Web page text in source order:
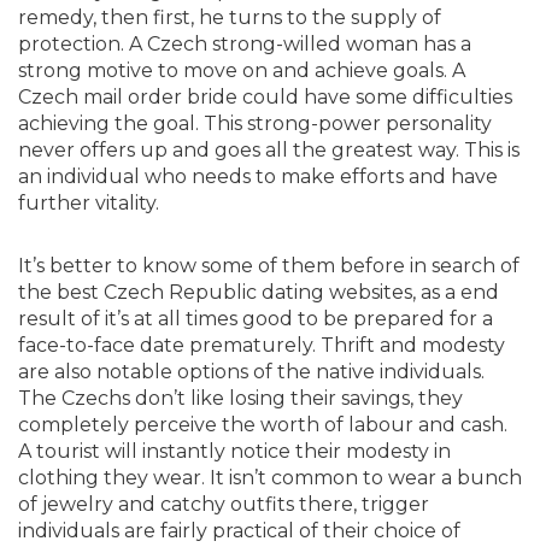
remedy, then first, he turns to the supply of
protection. A Czech strong-willed woman has a
strong motive to move on and achieve goals. A
Czech mail order bride could have some difficulties
achieving the goal. This strong-power personality
never offers up and goes all the greatest way. This is
an individual who needs to make efforts and have
further vitality.
It’s better to know some of them before in search of
the best Czech Republic dating websites, as a end
result of it’s at all times good to be prepared for a
face-to-face date prematurely. Thrift and modesty
are also notable options of the native individuals.
The Czechs don’t like losing their savings, they
completely perceive the worth of labour and cash.
A tourist will instantly notice their modesty in
clothing they wear. It isn’t common to wear a bunch
of jewelry and catchy outfits there, trigger
individuals are fairly practical of their choice of